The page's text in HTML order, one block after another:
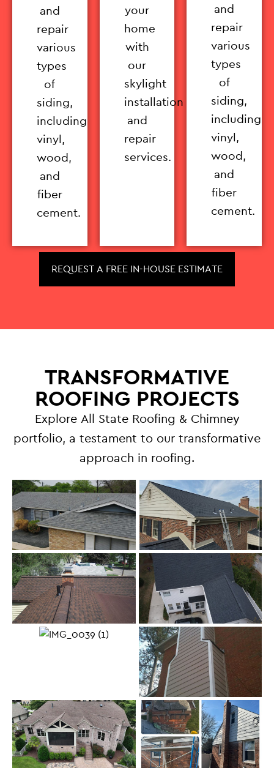
and
repair
various
types
of
siding,
including
vinyl,
wood,
and
fiber
cement.
your
home
with
our
skylight
installation
and
repair
services.
and
repair
various
types
of
siding,
including
vinyl,
wood,
and
fiber
cement.
REQUEST A FREE IN-HOUSE ESTIMATE
TRANSFORMATIVE
ROOFING PROJECTS
Explore All State Roofing & Chimney
portfolio, a testament to our transformative
approach in roofing.